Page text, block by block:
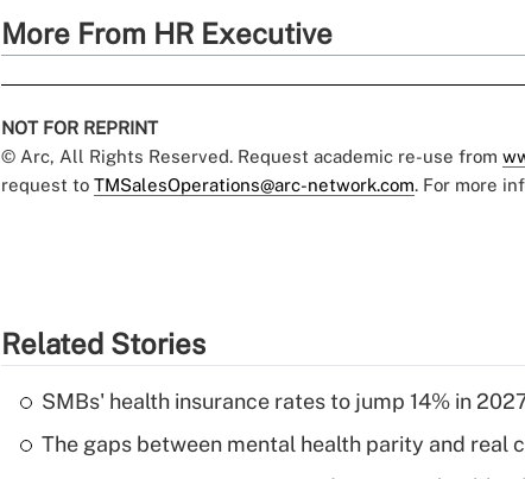
More From HR Executive
NOT FOR REPRINT
© Arc, All Rights Reserved. Request academic re-use from
request to TMSalesOperations@arc-network.com. For more
Related Stories
SMBs' health insurance rates to jump 14% in
The gaps between mental health parity and real